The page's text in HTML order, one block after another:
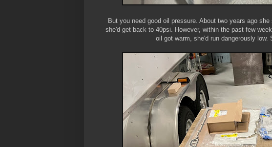
But you need good oil pressure. About two years ago
she'd get back to 40psi. However, within the past few
oil got warm, she'd run dangerously